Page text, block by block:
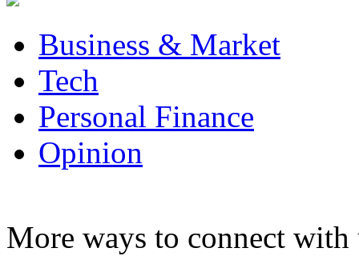
Business & Market
Tech
Personal Finance
Opinion
More ways to connect with